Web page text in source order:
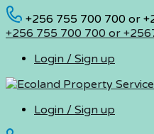
+256 755 700 700 or
+256 755 700 700 or
Login / Sign up
Login / Sign up